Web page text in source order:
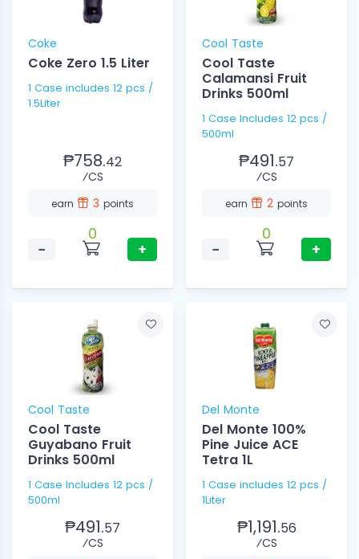
Coke
Coke Zero 1.5 Liter
1 Case includes 12 pcs /
1.5Liter
₱758.42
⁄CS
earn 3 points
−
0
+
Cool Taste
Cool Taste
Calamansi Fruit
Drinks 500ml
1 Case Includes 12 pcs /
500ml
₱491.57
⁄CS
earn 2 points
−
0
+
Cool Taste
Cool Taste
Guyabano Fruit
Drinks 500ml
1 Case Includes 12 pcs /
500ml
₱491.57
⁄CS
Del Monte
Del Monte 100%
Pine Juice ACE
Tetra 1L
1 Case includes 12 pcs /
1Liter
₱1,191.56
⁄CS